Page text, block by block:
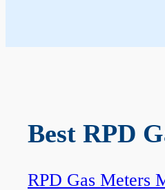
Best RPD
RPD Gas Meters